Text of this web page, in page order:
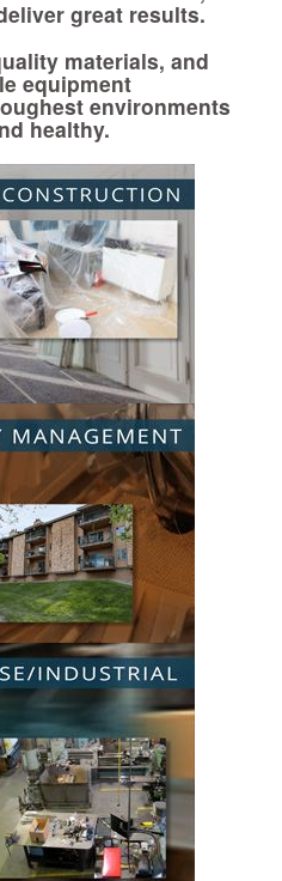
great results.
materials, and
equipment
environments
healthy.